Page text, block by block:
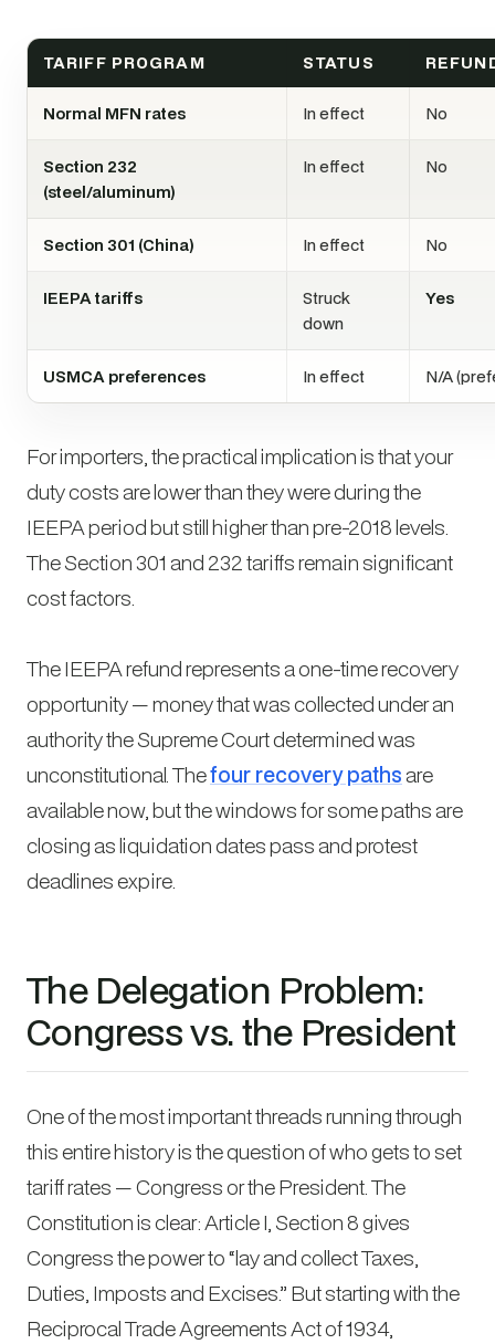
TARIFF PROGRAM STATUS
Normal MFN rates In effect No
Section 232
(steel/aluminum)
In effect No
Section 301 (China) In effect No
IEEPA tariffs
Struck
down
Yes
USMCA preferences In effect N/A
For importers, the practical implication is that your
duty costs are lower than they were during the
IEEPA period but still higher than pre-2018 levels.
The Section 301 and 232 tariffs remain significant
cost factors.
The IEEPA refund represents a one-time recovery
opportunity — money that was collected under an
authority the Supreme Court determined was
unconstitutional. Thefour recovery pathsare
available now, but the windows for some paths are
closing as liquidation dates pass and protest
deadlines expire.
The Delegation Problem:
Congress vs. the President
One of the most important threads running through
this entire history is the question of who gets to set
tariff rates — Congress or the President. The
Constitution is clear: Article I, Section 8 gives
Congress the power to “lay and collect Taxes,
Duties, Imposts and Excises.” But starting with the
Reciprocal Trade Agreements Act of 1934,